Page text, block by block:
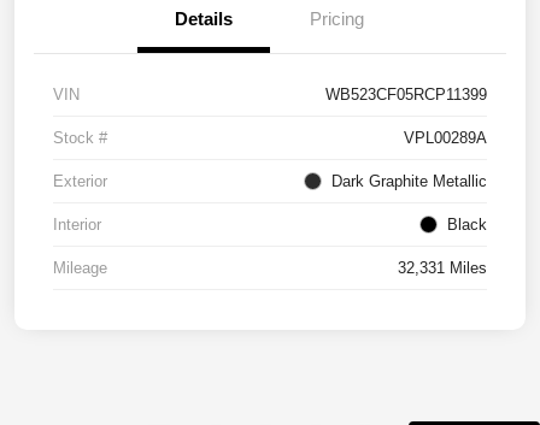
Details Pricing
VIN WB523CF05RCP11399
Stock # VPL00289A
Exterior Dark Graphite Metallic
Interior Black
Mileage 32,331 Miles